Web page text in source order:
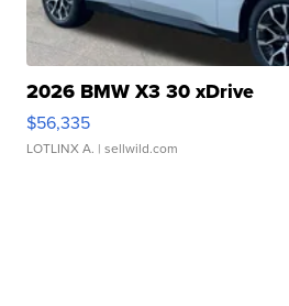
2026 BMW X3 30 xDrive
$56,335
LOTLINX A. | sellwild.com